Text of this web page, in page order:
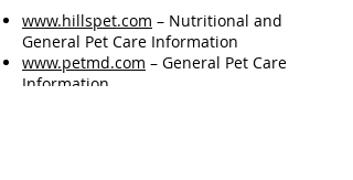
www.hillspet.com – Nutritional and
General Pet Care Information
www.petmd.com – General Pet Care
Information